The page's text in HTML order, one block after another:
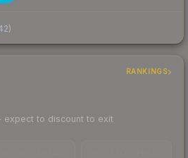
)
RANKINGS
expect to discount to exit